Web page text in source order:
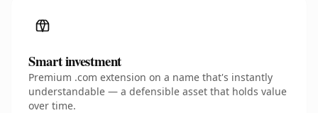
Smart investment
Premium .com extension on a name that's instantly
understandable — a defensible asset that holds value
over time.